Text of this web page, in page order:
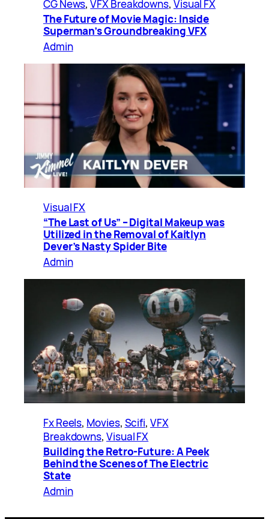
CG News, VFX Breakdowns, Visual FX
The Future of Movie Magic: Inside
Superman’s Groundbreaking VFX
Admin
Visual FX
“The Last of Us” – Digital Makeup was
Utilized in the Removal of Kaitlyn
Dever’s Nasty Spider Bite
Admin
Fx Reels, Movies, Scifi, VFX
Breakdowns, Visual FX
Building the Retro-Future: A Peek
Behind the Scenes of The Electric
State
Admin